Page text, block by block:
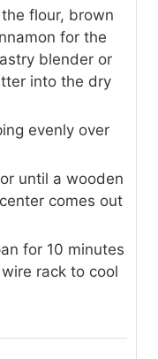
flour, brown
for the
blender or
into the dry
evenly over
until a wooden
comes out
for 10 minutes
rack to cool